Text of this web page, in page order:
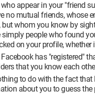
appear in your "friend
no mutual friends, whose
but whom you know by
simply people who found
on your profile, whether
Facebook has "registered"
that you know each
to do with the fact that
about you to guess the